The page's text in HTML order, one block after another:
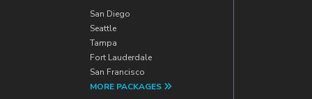
San Diego
Seattle
Tampa
Fort Lauderdale
San Francisco
MORE PACKAGES